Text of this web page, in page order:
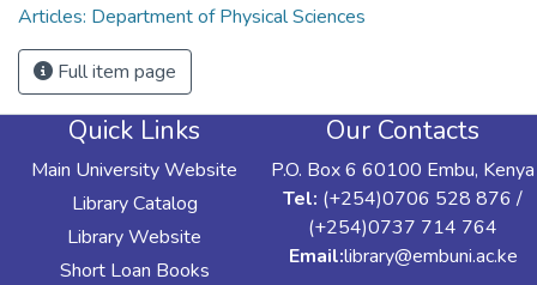
Articles: Department of Physical Sciences
Full item page
Quick Links
Main University Website
Library Catalog
Library Website
Short Loan Books
Our Contacts
P.O. Box 6 60100 Embu, Kenya
Tel: (+254)0706 528 876 /
(+254)0737 714 764
Email:library@embuni.ac.ke